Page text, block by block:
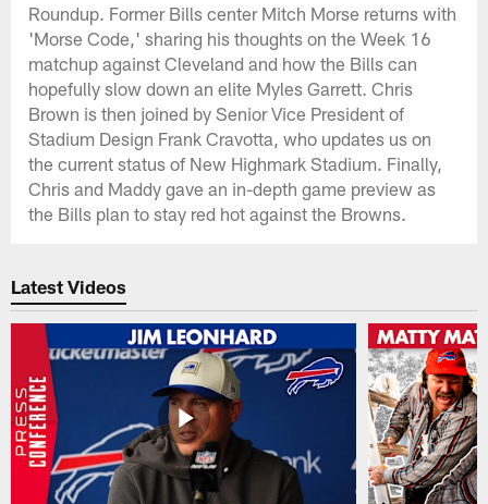
Roundup. Former Bills center Mitch Morse returns with
'Morse Code,' sharing his thoughts on the Week 16
matchup against Cleveland and how the Bills can
hopefully slow down an elite Myles Garrett. Chris
Brown is then joined by Senior Vice President of
Stadium Design Frank Cravotta, who updates us on
the current status of New Highmark Stadium. Finally,
Chris and Maddy gave an in-depth game preview as
the Bills plan to stay red hot against the Browns.
Latest Videos